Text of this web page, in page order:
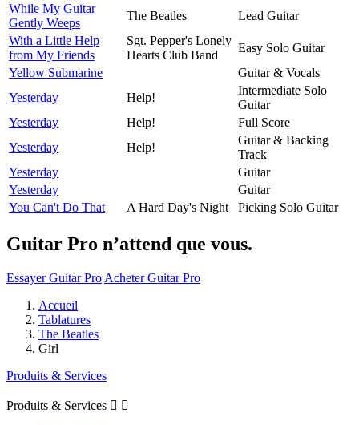
While My Guitar
Gently Weeps
The Beatles
Lead Guitar
With a Little Help
from My Friends
Sgt. Pepper's Lonely
Hearts Club Band
Easy Solo Guitar
Yellow Submarine
Guitar & Vocals
Yesterday
Help!
Intermediate Solo
Guitar
Yesterday
Help!
Full Score
Yesterday
Help!
Guitar & Backing
Track
Yesterday
Guitar
Yesterday
Guitar
You Can't Do That
A Hard Day's Night Picking Solo Guitar
Guitar Pro n’attend que vous.
Essayer Guitar Pro Acheter Guitar Pro
Accueil
Tablatures
The Beatles
Girl
Produits & Services
Produits & Services  